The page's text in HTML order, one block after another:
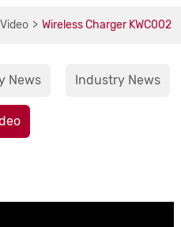
Video Wireless Charger KWC002
News Industry News